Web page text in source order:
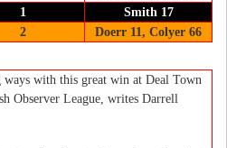
1
Smith 17
2 Doerr 11, Colyer 66
with this great win at Deal Town
Observer League, writes Darrell